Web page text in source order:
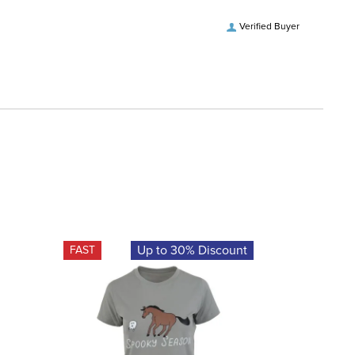
Verified Buyer
FAST Up to 30% Discount